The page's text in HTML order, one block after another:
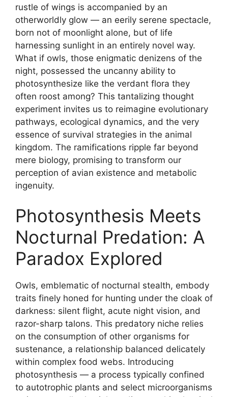
rustle of wings is accompanied by an
otherworldly glow — an eerily serene spectacle,
born not of moonlight alone, but of life
harnessing sunlight in an entirely novel way.
What if owls, those enigmatic denizens of the
night, possessed the uncanny ability to
photosynthesize like the verdant flora they
often roost among? This tantalizing thought
experiment invites us to reimagine evolutionary
pathways, ecological dynamics, and the very
essence of survival strategies in the animal
kingdom. The ramifications ripple far beyond
mere biology, promising to transform our
perception of avian existence and metabolic
ingenuity.
Photosynthesis Meets
Nocturnal Predation: A
Paradox Explored
Owls, emblematic of nocturnal stealth, embody
traits finely honed for hunting under the cloak of
darkness: silent flight, acute night vision, and
razor-sharp talons. This predatory niche relies
on the consumption of other organisms for
sustenance, a relationship balanced delicately
within complex food webs. Introducing
photosynthesis — a process typically confined
to autotrophic plants and select microorganisms